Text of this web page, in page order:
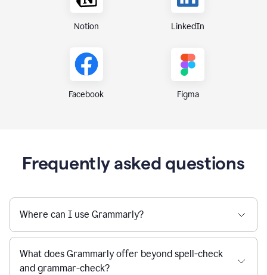
Notion LinkedIn
Facebook Figma
Frequently asked questions
Where can I use Grammarly?
What does Grammarly offer beyond spell-check
and grammar-check?